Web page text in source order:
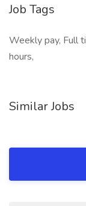
Job Tags
Weekly pay, Full
hours,
Similar Jobs